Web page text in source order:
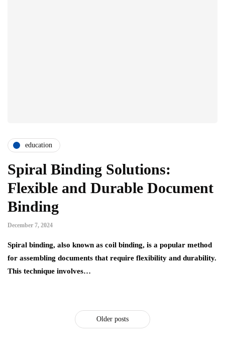
education
Spiral Binding Solutions:
Flexible and Durable Document
Binding
December 7, 2024
Spiral binding, also known as coil binding, is a popular method
for assembling documents that require flexibility and durability.
This technique involves…
Older posts